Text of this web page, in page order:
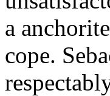
a
cope.